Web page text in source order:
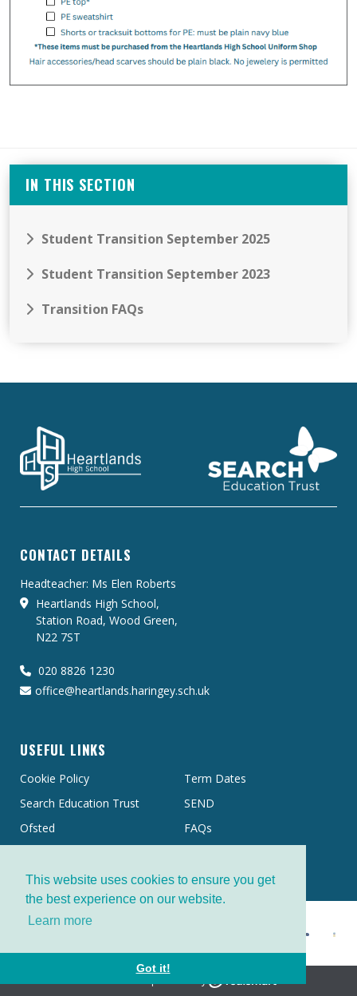
This website uses cookies to ensure you get
the best experience on our website.
Learn more
Got it!
IN THIS SECTION
Student Transition September 2025
Student Transition September 2023
Transition FAQs
CONTACT DETAILS
Headteacher: Ms Elen Roberts
Heartlands High School,
Station Road, Wood Green,
N22 7ST
020 8826 1230
office@heartlands.haringey.sch.uk
USEFUL LINKS
Cookie Policy
Search Education Trust
Ofsted
Term Dates
SEND
FAQs